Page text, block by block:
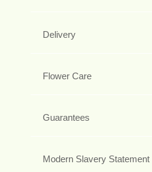
Delivery
Flower Care
Guarantees
Modern Slavery Statement